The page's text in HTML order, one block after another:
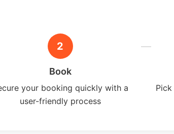
2
Book
your booking quickly with a
user-friendly process